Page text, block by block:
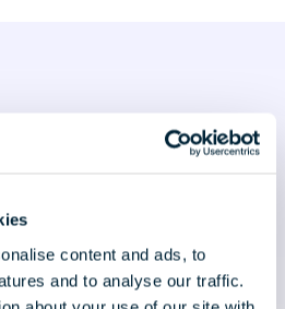
content and ads, to
and to analyse our traffic.
& insights